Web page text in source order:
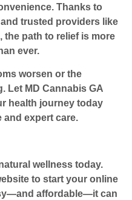
Thanks to
trusted providers like
, the path to relief is more
ever.
worsen or the
Let MD Cannabis GA
health journey today
and expert care.
wellness today.
to start your online
affordable—it can